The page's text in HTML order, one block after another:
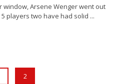
window, Arsene Wenger went out
players two have had solid ...
2